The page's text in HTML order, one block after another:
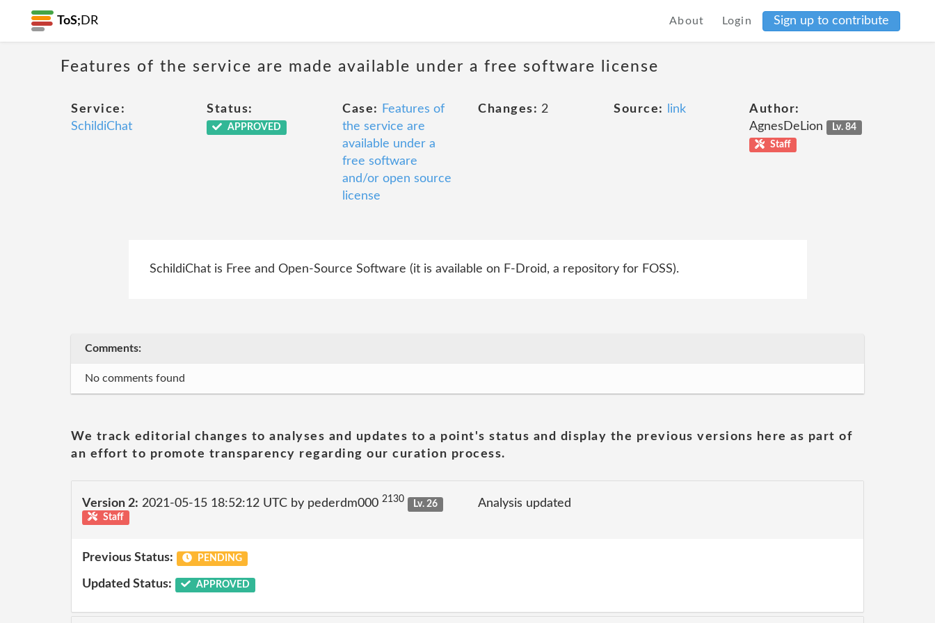
ToS; DR About Login Sign up to contribute
Features of the service are made available under a free software license
Service:
SchildiChat
Status:
APPROVED
Case:
Features of
the service are
available under a
free software
and/or open source
license
Changes: 2 Source: link
Author:
AgnesDeLion
Lv. 84
Staff
SchildiChat is Free and Open-Source Software (it is available on F-Droid, a repository for FOSS).
Comments:
No comments found
We track editorial changes to analyses and updates to a point's status and display the previous versions here as part of
an effort to promote transparency regarding our curation process.
Version 2: 2021-05-15 18:52:12 UTC by pederdm000 2130
Lv. 26
Staff
Analysis updated
Previous Status: PENDING
Updated Status: APPROVED